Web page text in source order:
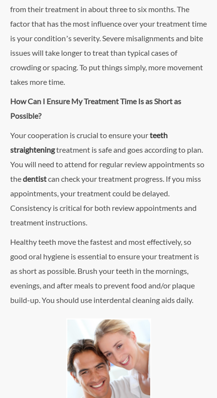
from their treatment in about three to six months. The
factor that has the most influence over your treatment time
is your condition’s severity. Severe misalignments and bite
issues will take longer to treat than typical cases of
crowding or spacing. To put things simply, more movement
takes more time.
How Can I Ensure My Treatment Time Is as Short as
Possible?
Your cooperation is crucial to ensure yourteeth
straighteningtreatment is safe and goes according to plan.
You will need to attend for regular review appointments so
thedentistcan check your treatment progress. If you miss
appointments, your treatment could be delayed.
Consistency is critical for both review appointments and
treatment instructions.
Healthy teeth move the fastest and most effectively, so
good oral hygiene is essential to ensure your treatment is
as short as possible. Brush your teeth in the mornings,
evenings, and after meals to prevent food and/or plaque
build-up. You should use interdental cleaning aids daily.